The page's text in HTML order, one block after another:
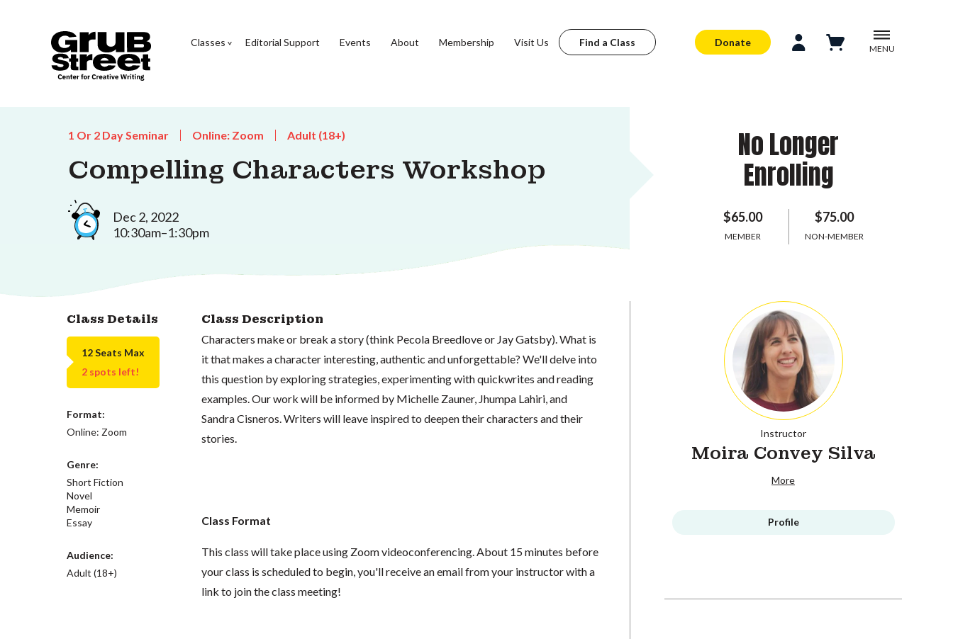
Classes Editorial Support Events About Membership Visit Us Find a Class Donate
MENU
1 Or 2 Day Seminar Online: Zoom Adult (18+)
Compelling Characters Workshop
Dec 2, 2022
10:30am–1:30pm
No Longer
Enrolling
$65.00
MEMBER
$75.00
NON-MEMBER
Class Details
12 Seats Max
2 spots left!
Format:
Online: Zoom
Genre:
Short Fiction
Novel
Memoir
Essay
Audience:
Adult (18+)
Class Description
Characters make or break a story (think Pecola Breedlove or Jay Gatsby). What is
it that makes a character interesting, authentic and unforgettable? We'll delve into
this question by exploring strategies, experimenting with quickwrites and reading
examples. Our work will be informed by Michelle Zauner, Jhumpa Lahiri, and
Sandra Cisneros. Writers will leave inspired to deepen their characters and their
stories.
Class Format
This class will take place using Zoom videoconferencing.About 15 minutes before
your class is scheduled to begin, you'll receive an email from your instructor with a
link to join the class meeting!
Instructor
Moira Convey Silva
More
Profile